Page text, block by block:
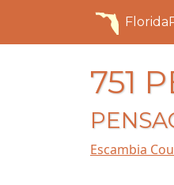
751
Escambia